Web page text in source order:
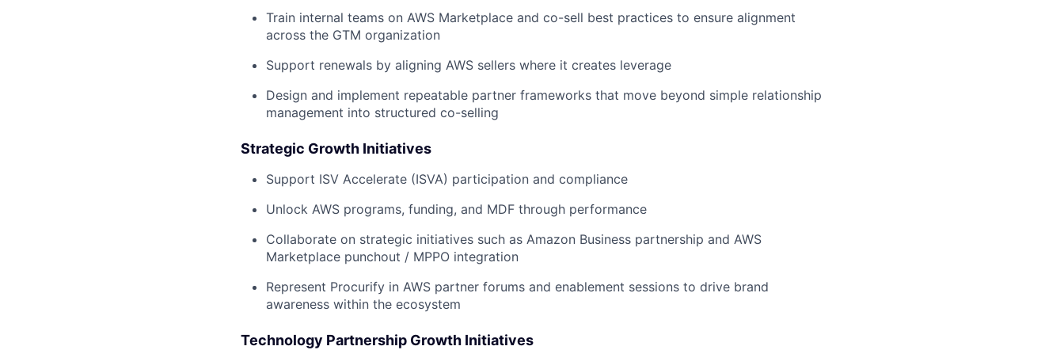
Train internal teams on AWS Marketplace and co-sell best practices to ensure alignment
across the GTM organization
Support renewals by aligning AWS sellers where it creates leverage
Design and implement repeatable partner frameworks that move beyond simple relationship
management into structured co-selling
Strategic Growth Initiatives
Support ISV Accelerate (ISVA) participation and compliance
Unlock AWS programs, funding, and MDF through performance
Collaborate on strategic initiatives such as Amazon Business partnership and AWS
Marketplace punchout / MPPO integration
Represent Procurify in AWS partner forums and enablement sessions to drive brand
awareness within the ecosystem
Technology Partnership Growth Initiatives